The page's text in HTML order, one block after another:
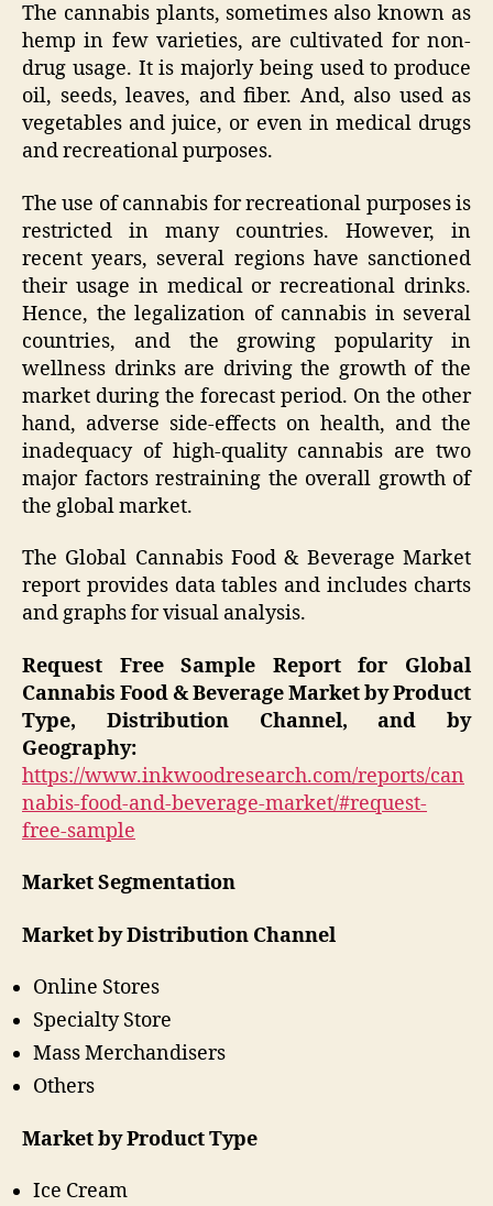
The cannabis plants, sometimes also known as
hemp in few varieties, are cultivated for non-
drug usage. It is majorly being used to produce
oil, seeds, leaves, and fiber. And, also used as
vegetables and juice, or even in medical drugs
and recreational purposes.
The use of cannabis for recreational purposes is
restricted in many countries. However, in
recent years, several regions have sanctioned
their usage in medical or recreational drinks.
Hence, the legalization of cannabis in several
countries, and the growing popularity in
wellness drinks are driving the growth of the
market during the forecast period. On the other
hand, adverse side-effects on health, and the
inadequacy of high-quality cannabis are two
major factors restraining the overall growth of
the global market.
The Global Cannabis Food & Beverage Market
report provides data tables and includes charts
and graphs for visual analysis.
Request Free Sample Report for Global
Cannabis Food & Beverage Market by Product
Type, Distribution Channel, and by
Geography:
https://www.inkwoodresearch.com/reports/can
nabis-food-and-beverage-market/#request-
free-sample
Market Segmentation
Market by Distribution Channel
Online Stores
Specialty Store
Mass Merchandisers
Others
Market by Product Type
Ice Cream